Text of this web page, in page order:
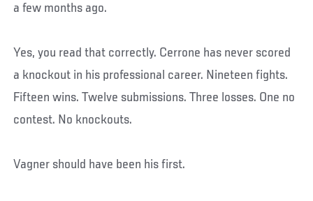
a few months ago.
Yes, you read that correctly. Cerrone has never scored
a knockout in his professional career. Nineteen fights.
Fifteen wins. Twelve submissions. Three losses. One no
contest. No knockouts.
Vagner should have been his first.